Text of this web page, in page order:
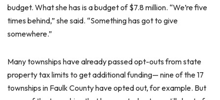
budget. What she has is a budget of $7.8 million. “We’re five
times behind,” she said. “Something has got to give
somewhere.”
Many townships have already passed opt-outs from state
property tax limits to get additional funding— nine of the 17
townships in Faulk County have opted out, for example. But